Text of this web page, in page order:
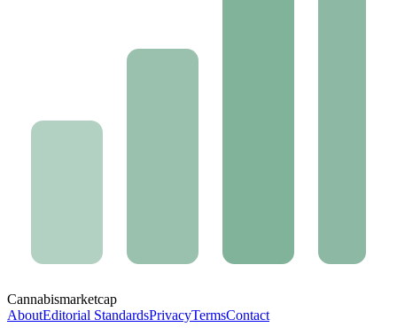
Cannabismarketcap
AboutEditorial StandardsPrivacyTermsContact